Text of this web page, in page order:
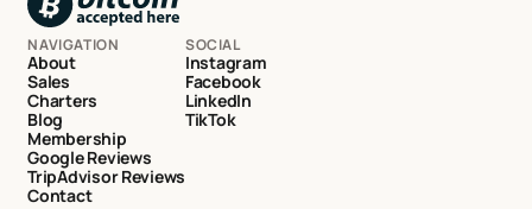
NAVIGATION
About
Sales
Charters
Blog
Membership
Google Reviews
TripAdvisor Reviews
Contact
SOCIAL
Instagram
Facebook
LinkedIn
TikTok